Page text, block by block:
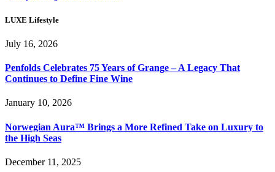
LUXE Lifestyle
July 16, 2026
Penfolds Celebrates 75 Years of Grange – A Legacy That
Continues to Define Fine Wine
January 10, 2026
Norwegian Aura™ Brings a More Refined Take on Luxury to
the High Seas
December 11, 2025